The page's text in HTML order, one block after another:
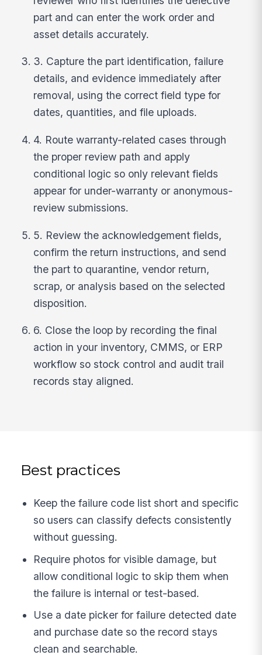
part and can enter the work order and
asset details accurately.
3. Capture the part identification, failure
details, and evidence immediately after
removal, using the correct field type for
dates, quantities, and file uploads.
4. Route warranty-related cases through
the proper review path and apply
conditional logic so only relevant fields
appear for under-warranty or anonymous-
review submissions.
5. Review the acknowledgement fields,
confirm the return instructions, and send
the part to quarantine, vendor return,
scrap, or analysis based on the selected
disposition.
6. Close the loop by recording the final
action in your inventory, CMMS, or ERP
workflow so stock control and audit trail
records stay aligned.
Best practices
Keep the failure code list short and specific
so users can classify defects consistently
without guessing.
Require photos for visible damage, but
allow conditional logic to skip them when
the failure is internal or test-based.
Use a date picker for failure detected date
and purchase date so the record stays
clean and searchable.